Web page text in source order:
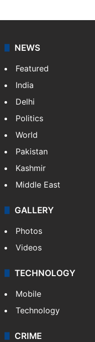
NEWS
Featured
India
Delhi
Politics
World
Pakistan
Kashmir
Middle East
GALLERY
Photos
Videos
TECHNOLOGY
Mobile
Technology
CRIME